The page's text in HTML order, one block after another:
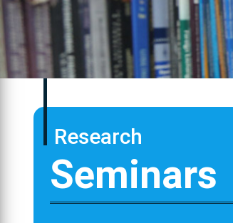
Research
Seminars